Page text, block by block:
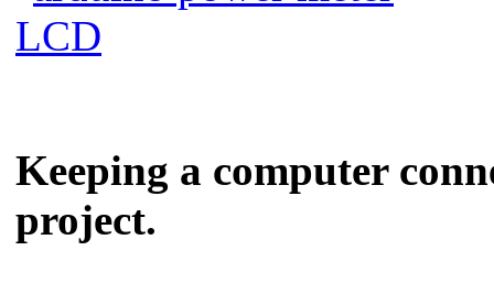
Keeping a computer
project.